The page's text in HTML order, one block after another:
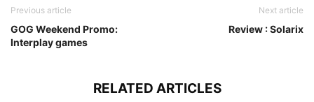
Previous article
GOG Weekend Promo:
Interplay games
Next article
Review : Solarix
RELATED ARTICLES